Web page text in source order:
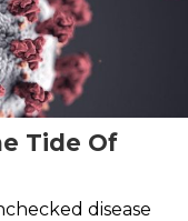
Tide Of
disease